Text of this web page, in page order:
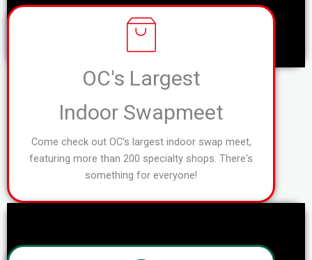
OC's Largest
Indoor Swapmeet
Come check out OC's largest indoor swap meet,
featuring more than 200 specialty shops. There's
something for everyone!